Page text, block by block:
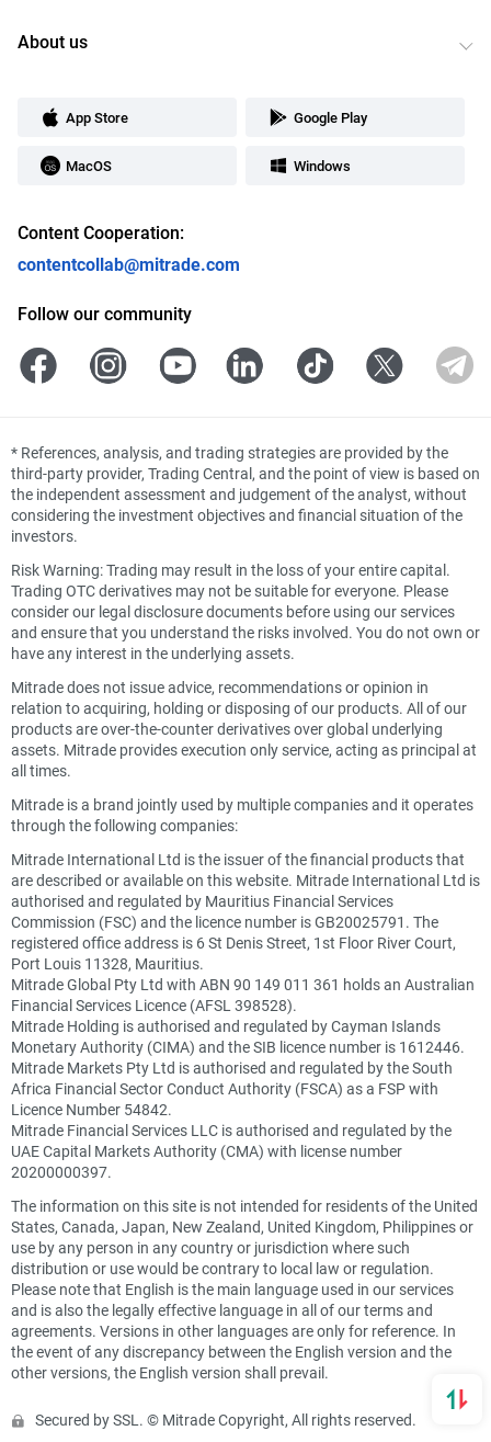
About us
App Store Google Play
MacOS Windows
Content Cooperation:
contentcollab@mitrade.com
Follow our community
* References, analysis, and trading strategies are provided by the
third-party provider, Trading Central, and the point of view is based on
the independent assessment and judgement of the analyst, without
considering the investment objectives and financial situation of the
investors.
Risk Warning: Trading may result in the loss of your entire capital.
Trading OTC derivatives may not be suitable for everyone. Please
consider our legal disclosure documents before using our services
and ensure that you understand the risks involved. You do not own or
have any interest in the underlying assets.
Mitrade does not issue advice, recommendations or opinion in
relation to acquiring, holding or disposing of our products. All of our
products are over-the-counter derivatives over global underlying
assets. Mitrade provides execution only service, acting as principal at
all times.
Mitrade is a brand jointly used by multiple companies and it operates
through the following companies:
Mitrade International Ltd is the issuer of the financial products that
are described or available on this website. Mitrade International Ltd is
authorised and regulated by Mauritius Financial Services
Commission (FSC) and the licence number is GB20025791. The
registered office address is 6 St Denis Street, 1st Floor River Court,
Port Louis 11328, Mauritius.
Mitrade Global Pty Ltd with ABN 90 149 011 361 holds an Australian
Financial Services Licence (AFSL 398528).
Mitrade Holding is authorised and regulated by Cayman Islands
Monetary Authority (CIMA) and the SIB licence number is 1612446.
Mitrade Markets Pty Ltd is authorised and regulated by the South
Africa Financial Sector Conduct Authority (FSCA) as a FSP with
Licence Number 54842.
Mitrade Financial Services LLC is authorised and regulated by the
UAE Capital Markets Authority (CMA) with license number
20200000397.
The information on this site is not intended for residents of the United
States, Canada, Japan, New Zealand, United Kingdom, Philippines or
use by any person in any country or jurisdiction where such
distribution or use would be contrary to local law or regulation.
Please note that English is the main language used in our services
and is also the legally effective language in all of our terms and
agreements. Versions in other languages are only for reference. In
the event of any discrepancy between the English version and the
other versions, the English version shall prevail.
Secured by SSL. © Mitrade Copyright, All rights reserved.